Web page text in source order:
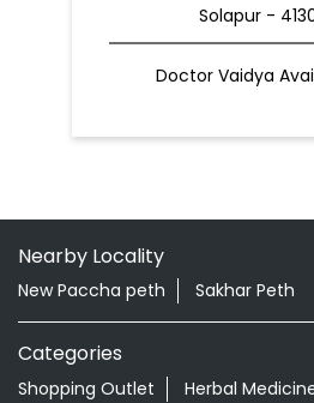
Solapur -
Doctor Vaidya
Nearby Locality
New Paccha peth Sakhar Peth
Categories
Shopping Outlet Herbal